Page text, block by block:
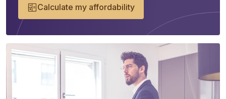
Calculate my affordability